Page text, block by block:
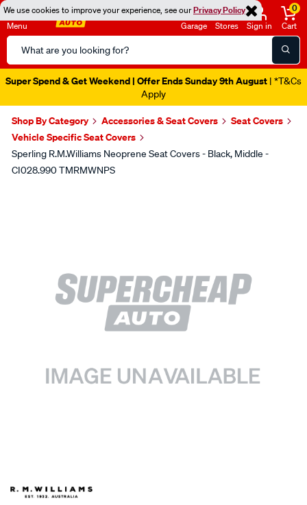
We use cookies to improve your experience, see ourPrivacy Policy
Menu
Search
Catalog
Garage Stores Sign in
0
Cart
Super Spend & Get Weekend | Offer Ends Sunday 9th August | *T&Cs
Apply
Shop By Category Accessories & Seat Covers
Seat Covers
Vehicle Specific Seat Covers
Sperling R.M.Williams Neoprene Seat Covers - Black, Middle -
CI028.990 TMRMWNPS
SPECIAL ORDER